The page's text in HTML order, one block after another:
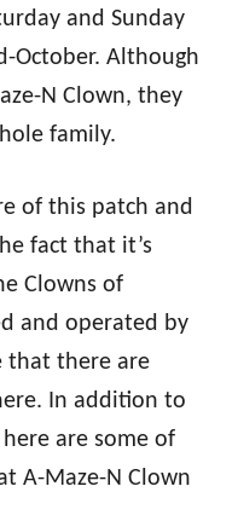
and Sunday
October. Although
N Clown, they
family.
of this patch and
fact that it’s
Clowns of
and operated by
that there are
In addition to
are some of
A-Maze-N Clown